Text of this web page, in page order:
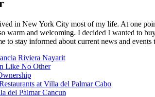
in New York City most of my life. At one
warm and welcoming. I decided I wanted to
stay informed about current news and events
Riviera Nayarit
Like No Other
at Villa del Palmar Cabo
del Palmar Cancun